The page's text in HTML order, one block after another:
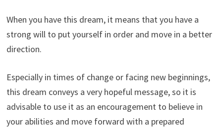
When you have this dream, it means that you have a
strong will to put yourself in order and move in a better
direction.
Especially in times of change or facing new beginnings,
this dream conveys a very hopeful message, so it is
advisable to use it as an encouragement to believe in
your abilities and move forward with a prepared